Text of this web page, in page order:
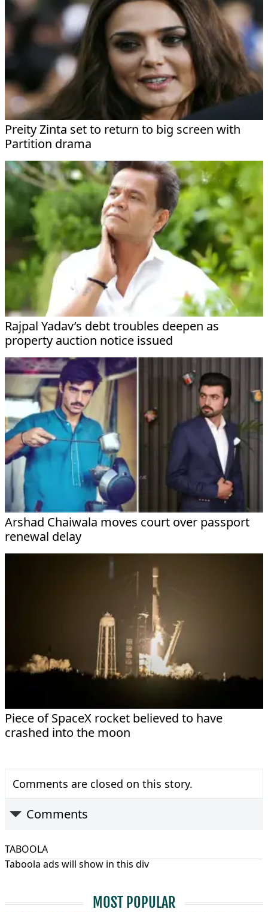
Preity Zinta set to return to big screen with
Partition drama
Rajpal Yadav’s debt troubles deepen as
property auction notice issued
Arshad Chaiwala moves court over passport
renewal delay
Piece of SpaceX rocket believed to have
crashed into the moon
Comments are closed on this story.
Comments
TABOOLA
Taboola ads will show in this div
MOST POPULAR